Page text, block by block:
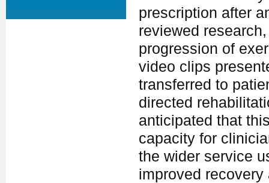
prescription after
reviewed
progression of
video clips
transferred to
directed
anticipated that
capacity for
the wider service
improved